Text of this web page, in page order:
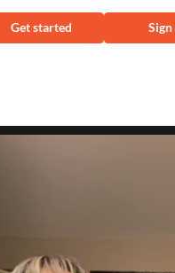
Get started